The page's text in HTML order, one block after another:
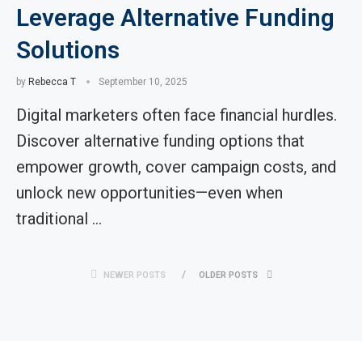
Leverage Alternative Funding
Solutions
by Rebecca T September 10, 2025
Digital marketers often face financial hurdles.
Discover alternative funding options that
empower growth, cover campaign costs, and
unlock new opportunities—even when
traditional …
NEWER POSTS OLDER POSTS